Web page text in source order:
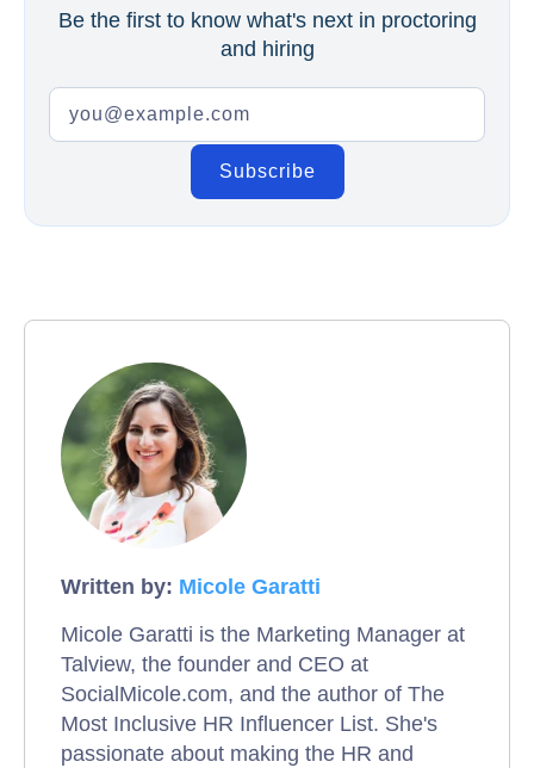
Be the first to know what's next in proctoring
and hiring
Written by: Micole Garatti
Micole Garatti is the Marketing Manager at
Talview, the founder and CEO at
SocialMicole.com, and the author of The
Most Inclusive HR Influencer List. She's
passionate about making the HR and